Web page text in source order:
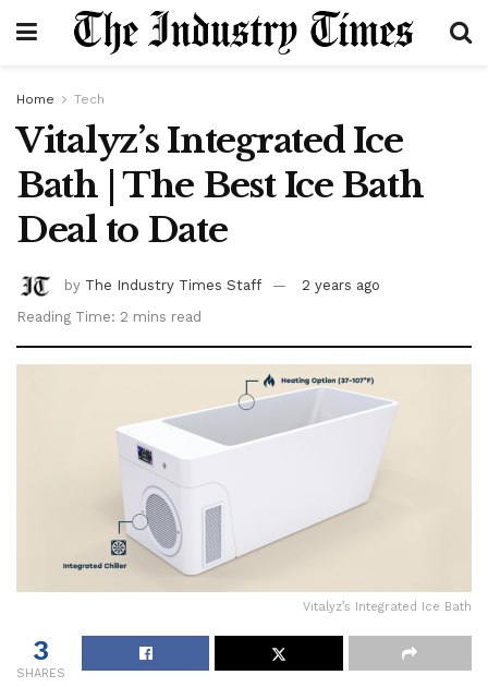
Home Tech
Vitalyz’s Integrated Ice
Bath | The Best Ice Bath
Deal to Date
by The Industry Times Staff
2 years ago
Reading Time: 2 mins read
Vitalyz’s Integrated Ice Bath
3
SHARES